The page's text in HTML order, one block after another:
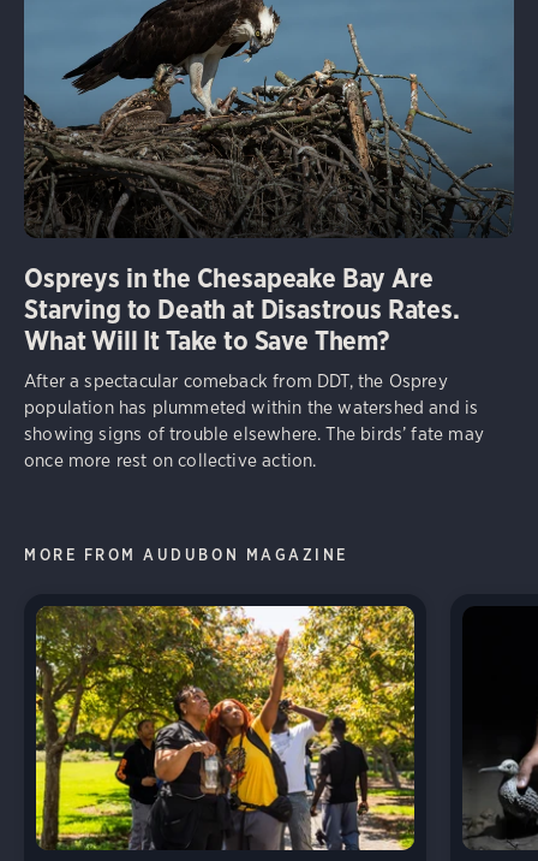
Ospreys in the Chesapeake Bay Are
Starving to Death at Disastrous Rates.
What Will It Take to Save Them?
After a spectacular comeback from DDT, the Osprey
population has plummeted within the watershed and is
showing signs of trouble elsewhere. The birds’ fate may
once more rest on collective action.
MORE FROM AUDUBON MAGAZINE